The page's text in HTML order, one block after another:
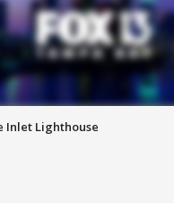
Inlet Lighthouse